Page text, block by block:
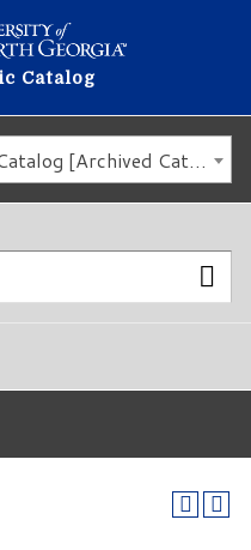
Catalog
2023-2024 Undergraduate Catalog [Archived Catalog]